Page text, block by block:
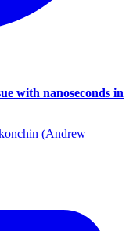
with nanoseconds in
(Andrew